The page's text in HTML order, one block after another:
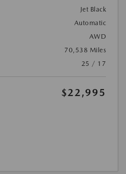
Jet Black
Automatic
AWD
70,538 Miles
25 / 17
$22,995